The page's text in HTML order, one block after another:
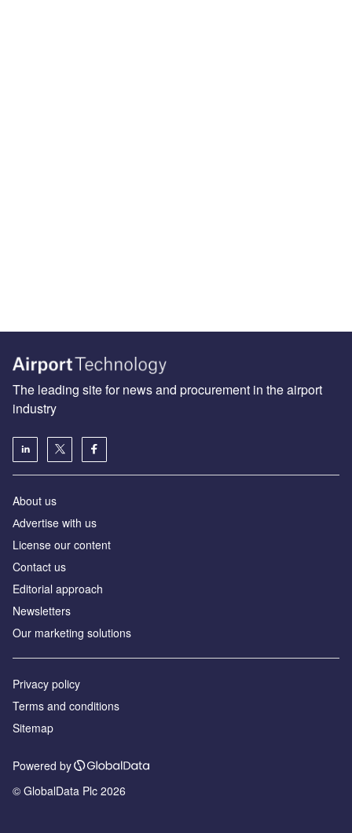
The leading site for news and procurement in the airport
industry
About us
Аdvertise with us
License our content
Contact us
Editorial approach
Newsletters
Our marketing solutions
Privacy policy
Terms and conditions
Sitemap
Powered by
© GlobalData Plc 2026